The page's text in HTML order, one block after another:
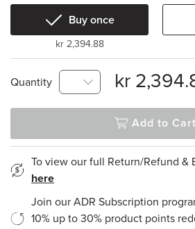
Buy once
kr 2,394.88
Quantity kr
Add to Cart
To view our full Return/Refund &
here
Join our ADR Subscription
10% up to 30% product points